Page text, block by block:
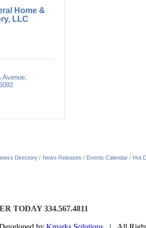
Home &
LLC
Avenue
Directory News Releases Events Calendar Hot
TODAY 334.567.4811